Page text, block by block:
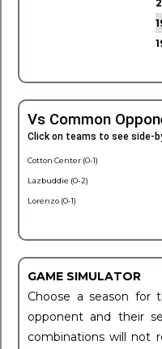
Vs Common
Click on teams to see side-
Cotton Center (0-1)
Lazbuddie (0-2)
Lorenzo (0-1)
GAME SIMULATOR
Choose a season for
opponent and their
combinations will not